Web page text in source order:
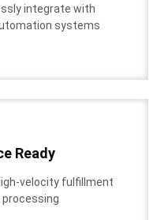
integrate with
systems
Ready
velocity fulfillment
processing